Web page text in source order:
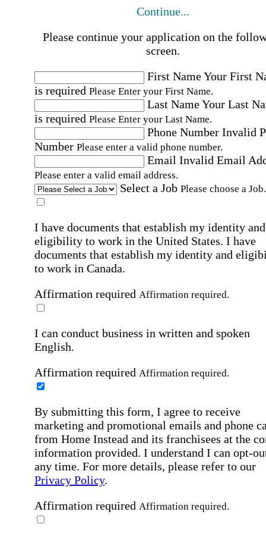
Continue...
Please continue your application on the
screen.
First NameYour First
is required Please Enter your First Name.
Last NameYour Last
is required Please Enter your Last Name.
Phone Number Invalid
Number Please enter a valid phone number.
Email Invalid Email
Please enter a valid email address.
Select a Job Please choose a Job.
I have documents that establish my identity and
eligibility to work in the United States. I have
documents that establish my identity and
to work in Canada.
Affirmation required Affirmation required.
I can conduct business in written and spoken
English.
Affirmation required Affirmation required.
By submitting this form, I agree to receive
marketing and promotional emails and phone
from Home Instead and its franchisees at the
information provided. I understand I can opt-
any time. For more details, please refer to our
Privacy Policy.
Affirmation required Affirmation required.